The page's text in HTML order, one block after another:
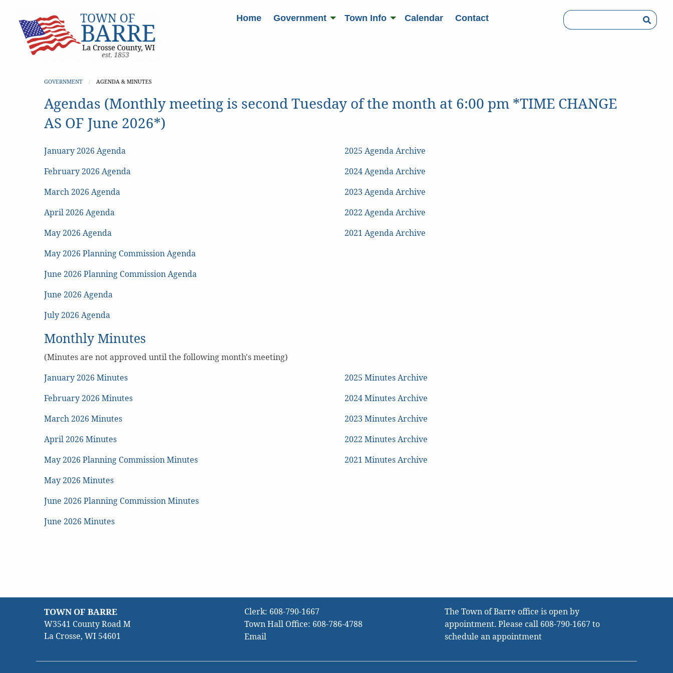
Home Government Town Info Calendar Contact
GOVERNMENT CURRENT:
AGENDA & MINUTES
Agendas (Monthly meeting is second Tuesday of the month at 6:00 pm *TIME CHANGE
AS OF June 2026*)
January 2026 Agenda
February 2026 Agenda
March 2026 Agenda
April 2026 Agenda
May 2026 Agenda
May 2026 Planning Commission Agenda
June 2026 Planning Commission Agenda
June 2026 Agenda
July 2026 Agenda
2025 Agenda Archive
2024 Agenda Archive
2023 Agenda Archive
2022 Agenda Archive
2021 Agenda Archive
Monthly Minutes
(Minutes are not approved until the following month's meeting)
January 2026 Minutes
February 2026 Minutes
March 2026 Minutes
April 2026 Minutes
May 2026 Planning Commission Minutes
May 2026 Minutes
June 2026 Planning Commission Minutes
June 2026 Minutes
2025 Minutes Archive
2024 Minutes Archive
2023 Minutes Archive
2022 Minutes Archive
2021 Minutes Archive
TOWN OF BARRE
W3541 County Road M
La Crosse, WI 54601
Clerk: 608-790-1667
Town Hall Office: 608-786-4788
Email
The Town of Barre office is open by
appointment. Please call 608-790-1667 to
schedule an appointment